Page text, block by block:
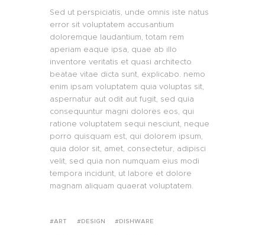
Sed ut perspiciatis, unde omnis iste natus
error sit voluptatem accusantium
doloremque laudantium, totam rem
aperiam eaque ipsa, quae ab illo
inventore veritatis et quasi architecto
beatae vitae dicta sunt, explicabo. nemo
enim ipsam voluptatem quia voluptas sit,
aspernatur aut odit aut fugit, sed quia
consequuntur magni dolores eos, qui
ratione voluptatem sequi nesciunt, neque
porro quisquam est, qui dolorem ipsum,
quia dolor sit, amet, consectetur, adipisci
velit, sed quia non numquam eius modi
tempora incidunt, ut labore et dolore
magnam aliquam quaerat voluptatem.
ART DESIGN DISHWARE